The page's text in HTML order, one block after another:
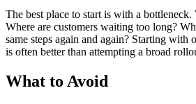
The best place to start is with a
Where are customers waiting too long?
same steps again and again? Starting with
is often better than attempting a broad
What to Avoid